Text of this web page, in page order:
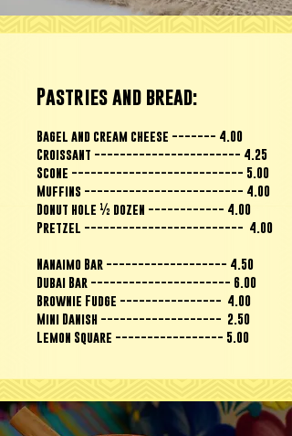
Pastries and bread:
Bagel and cream cheese ------- 4.00
Croissant ----------------------- 4.25
Scone --------------------------- 5.00
Muffins ------------------------- 4.00
Donut hole ½ dozen ------------ 4.00
Pretzel ------------------------- 4.00
Nanaimo Bar ------------------- 4.50
Dubai Bar ---------------------- 6.00
Brownie Fudge ---------------- 4.00
Mini Danish ------------------- 2.50
Lemon Square ----------------- 5.00